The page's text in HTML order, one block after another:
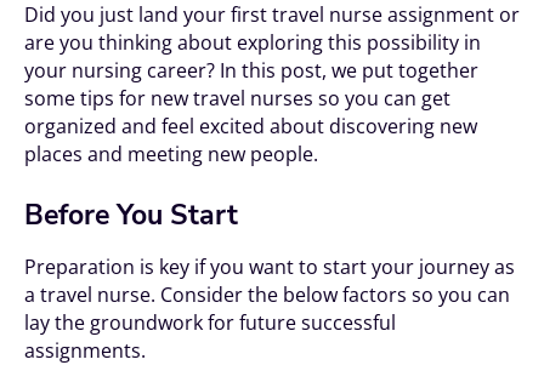
Did you just land your first travel nurse assignment or
are you thinking about exploring this possibility in
your nursing career? In this post, we put together
some tips for new travel nurses so you can get
organized and feel excited about discovering new
places and meeting new people.
Before You Start
Preparation is key if you want to start your journey as
a travel nurse. Consider the below factors so you can
lay the groundwork for future successful
assignments.